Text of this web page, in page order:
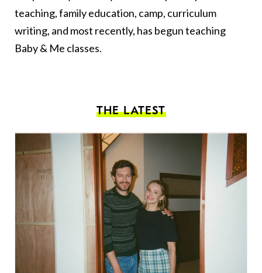
teaching, family education, camp, curriculum
writing, and most recently, has begun teaching
Baby & Me classes.
THE LATEST